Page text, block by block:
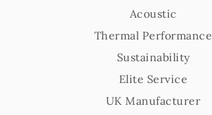
Acoustic
Thermal Performance
Sustainability
Elite Service
UK Manufacturer